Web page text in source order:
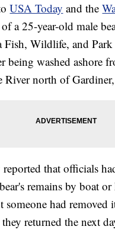
USA Today and the
a 25-year-old male
Fish, Wildlife, and
being washed ashore
River north of
that officials
remains by boat
someone had removed
returned the next